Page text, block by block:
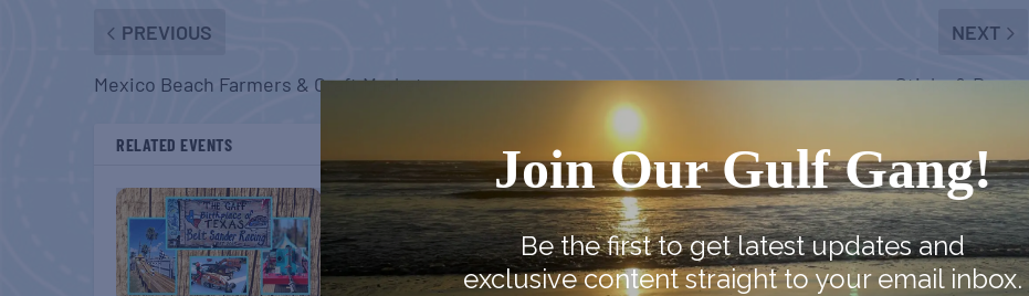
PREVIOUS
Mexico Beach Farmers & Craft Market
NEXT
Sticks & Bones
RELATED EVENTS Join Our Gulf Gang!
Be the first to get latest updates and
exclusive content straight to your email inbox.